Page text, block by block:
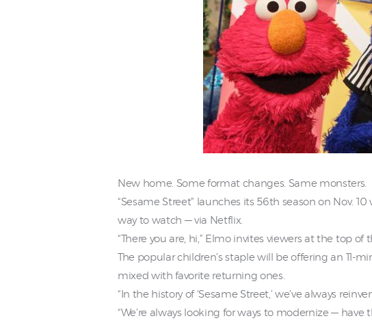
New home. Some format changes. Same monsters.
“Sesame Street” launches its 56th season on Nov.
way to watch — via Netflix.
“There you are, hi,” Elmo invites viewers at the top of
The popular children’s staple will be offering an
mixed with favorite returning ones.
“In the history of ‘Sesame Street,’ we’ve always
“We’re always looking for ways to modernize —